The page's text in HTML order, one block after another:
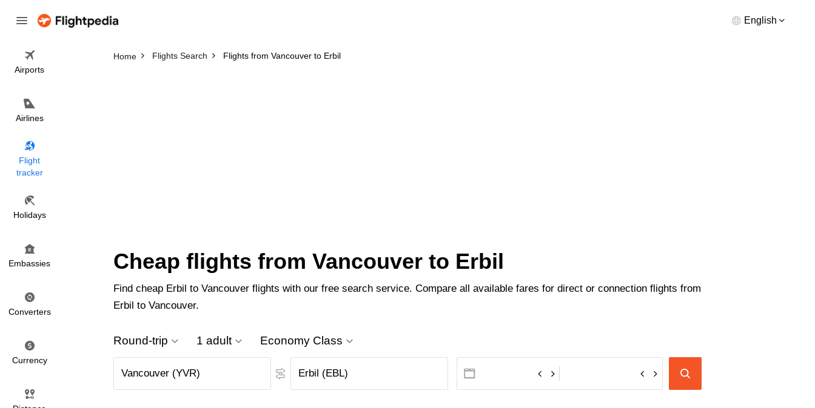
English
Airports
Airlines
Flight
tracker
Holidays
Embassies
Converters
Currency
Home Flights Search Flights from Vancouver to Erbil
Cheap flights from Vancouver to Erbil
Find cheap Erbil to Vancouver flights with our free search service. Compare all available fares for direct or connection flights from
Erbil to Vancouver.
Round-trip 1 adult Economy Class